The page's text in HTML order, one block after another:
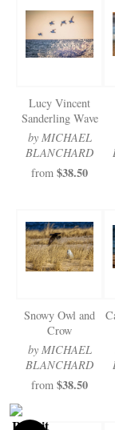
Lucy Vincent
Sanderling Wave
by MICHAEL
BLANCHARD
from $38.50
Snowy Owl and
Crow
by MICHAEL
BLANCHARD
from $38.50